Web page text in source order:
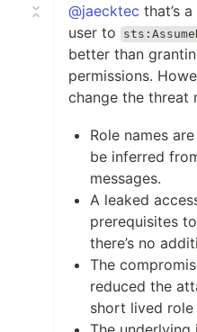
@jaecktec that’s
user to
better than
permissions.
change the threat
Role names
be inferred
messages.
A leaked
prerequisites
there’s no
The
reduced the
short lived role